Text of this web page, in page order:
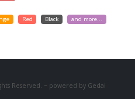
Red Black and more...
Reserved. ~ powered by Gedai